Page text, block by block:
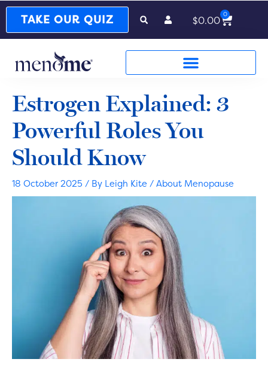
TAKE OUR QUIZ $0.00 0
Cart
Estrogen Explained: 3
Powerful Roles You
Should Know
18 October 2025 / By Leigh Kite / About Menopause